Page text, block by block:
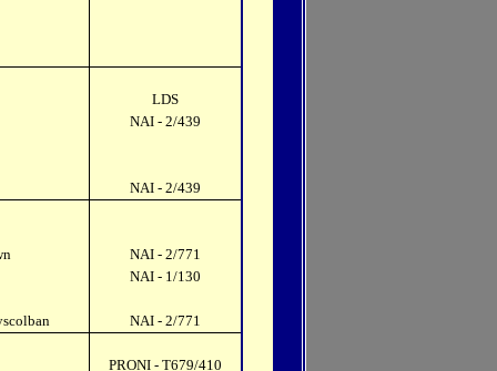
LDS
NAI - 2/439
NAI - 2/439
NAI - 2/771
NAI - 1/130
NAI - 2/771
PRONI - T679/410